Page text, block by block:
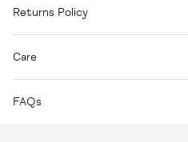
Returns Policy
Care
FAQs